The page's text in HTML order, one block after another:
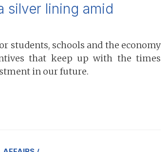
silver lining amid
students, schools and the economy
that keep up with the times
in our future.